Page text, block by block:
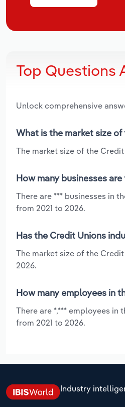
Top Questions
Unlock comprehensive
What is the market size
The market size of the
How many businesses
There are *** businesses in
from 2021 to 2026.
Has the Credit Unions
The market size of the
2026.
How many employees in
There are *,*** employees in
from 2021 to 2026.
Industry